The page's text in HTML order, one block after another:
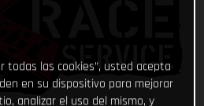
todas las cookies”, usted acepta
en su dispositivo para mejorar
analizar el uso del mismo, y